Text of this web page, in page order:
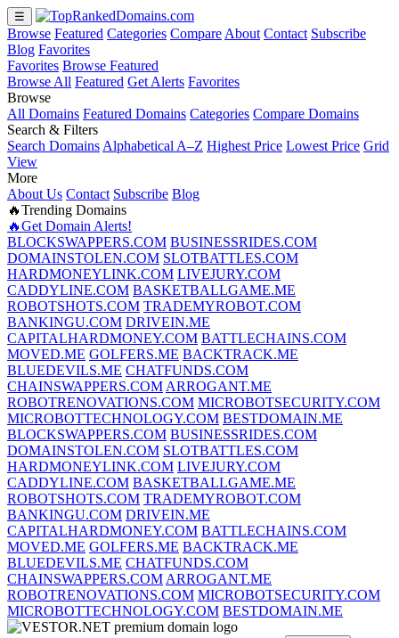
☰
Browse Featured Categories Compare About Contact Subscribe
Blog Favorites
Favorites Browse Featured
Browse All Featured Get Alerts Favorites
Browse
All Domains Featured Domains Categories Compare Domains
Search & Filters
Search Domains Alphabetical A–Z Highest Price Lowest Price Grid
View
More
About Us Contact Subscribe Blog
🔥Trending Domains
🔥Get Domain Alerts!
BLOCKSWAPPERS.COM BUSINESSRIDES.COM
DOMAINSTOLEN.COM SLOTBATTLES.COM
HARDMONEYLINK.COM LIVEJURY.COM
CADDYLINE.COM BASKETBALLGAME.ME
ROBOTSHOTS.COM TRADEMYROBOT.COM
BANKINGU.COM DRIVEIN.ME
CAPITALHARDMONEY.COM BATTLECHAINS.COM
MOVED.ME GOLFERS.ME BACKTRACK.ME
BLUEDEVILS.ME CHATFUNDS.COM
CHAINSWAPPERS.COM ARROGANT.ME
ROBOTRENOVATIONS.COM MICROBOTSECURITY.COM
MICROBOTTECHNOLOGY.COM BESTDOMAIN.ME
BLOCKSWAPPERS.COM BUSINESSRIDES.COM
DOMAINSTOLEN.COM SLOTBATTLES.COM
HARDMONEYLINK.COM LIVEJURY.COM
CADDYLINE.COM BASKETBALLGAME.ME
ROBOTSHOTS.COM TRADEMYROBOT.COM
BANKINGU.COM DRIVEIN.ME
CAPITALHARDMONEY.COM BATTLECHAINS.COM
MOVED.ME GOLFERS.ME BACKTRACK.ME
BLUEDEVILS.ME CHATFUNDS.COM
CHAINSWAPPERS.COM ARROGANT.ME
ROBOTRENOVATIONS.COM MICROBOTSECURITY.COM
MICROBOTTECHNOLOGY.COM BESTDOMAIN.ME